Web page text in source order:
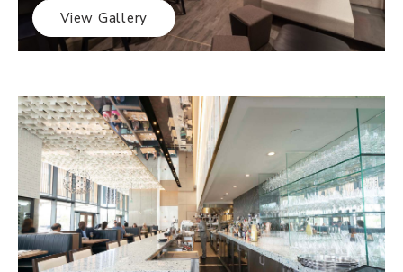
View Gallery